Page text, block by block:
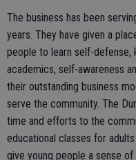
The business has been
years. They have given a
people to learn self-defense,
academics, self-awareness
their outstanding business
serve the community. The
time and efforts to the
educational classes for
give young people a sense